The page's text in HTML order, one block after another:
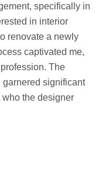
specifically in
in interior
renovate a newly
captivated me,
The
garnered significant
the designer